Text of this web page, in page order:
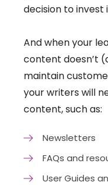
decision to invest
And when your
content doesn’t
maintain
your writers will
content, such as:
Newsletters
FAQs and
User Guides